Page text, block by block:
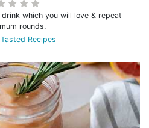
which you will love & repeat
rounds.
Tasted Recipes